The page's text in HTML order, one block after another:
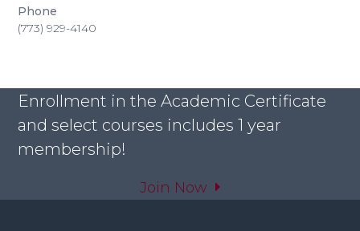
Phone
(773) 929-4140
Enrollment in the Academic Certificate
and select courses includes 1 year
membership!
Join Now